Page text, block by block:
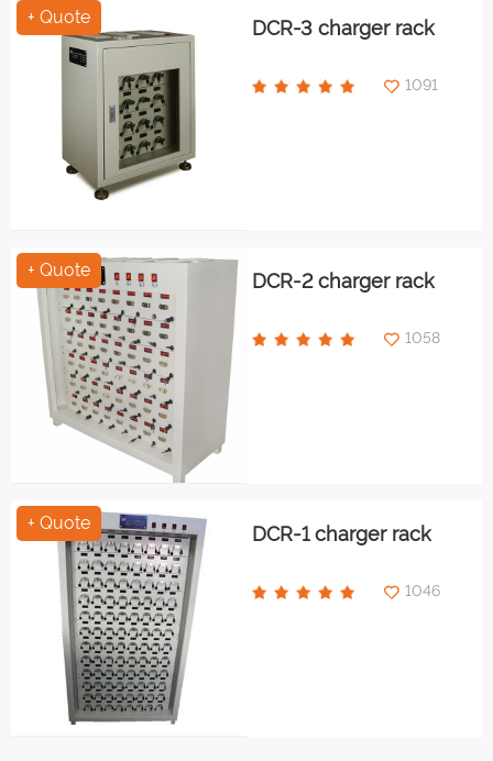
+ Quote DCR-3 charger rack
1091
+ Quote DCR-2 charger rack
1058
+ Quote DCR-1 charger rack
1046